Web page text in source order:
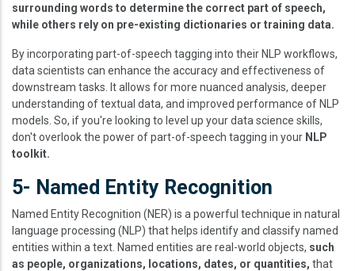
surrounding words to determine the correct part of speech,
while others rely on pre-existing dictionaries or training data.
By incorporating part-of-speech tagging into their NLP workflows,
data scientists can enhance the accuracy and effectiveness of
downstream tasks. It allows for more nuanced analysis, deeper
understanding of textual data, and improved performance of NLP
models. So, if you're looking to level up your data science skills,
don't overlook the power of part-of-speech tagging in your NLP
toolkit.
5- Named Entity Recognition
Named Entity Recognition (NER) is a powerful technique in natural
language processing (NLP) that helps identify and classify named
entities within a text. Named entities are real-world objects, such
as people, organizations, locations, dates, or quantities, that